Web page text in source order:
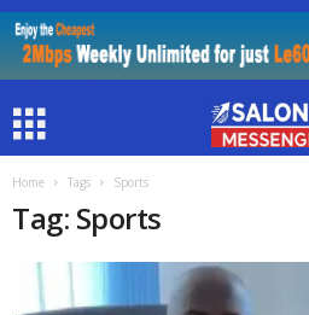
Home Tags Sports
Tag: Sports